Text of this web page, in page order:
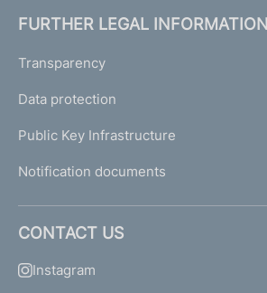
FURTHER LEGAL INFORMATION
Transparency
Data protection
Public Key Infrastructure
Notification documents
CONTACT US
Instagram